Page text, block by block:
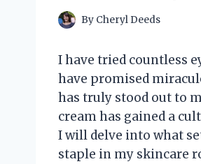
By Cheryl Deeds
I have tried countless
have promised
has truly stood out to
cream has gained a
I will delve into what
staple in my skincare